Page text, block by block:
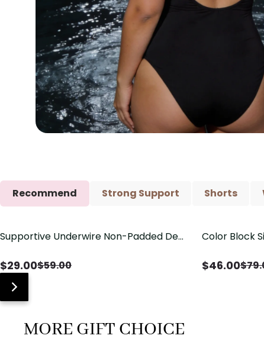
Recommend Strong Support Shorts
Save$30.00
Supportive Underwire Non-Padded Demi
$29.00$59.00
Save$33.00
Color Block
$46.00$
MORE GIFT CHOICE